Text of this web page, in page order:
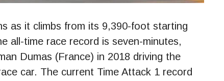
as it climbs from its 9,390-foot starting
all-time race record is seven-minutes,
Dumas (France) in 2018 driving the
car. The current Time Attack 1 record